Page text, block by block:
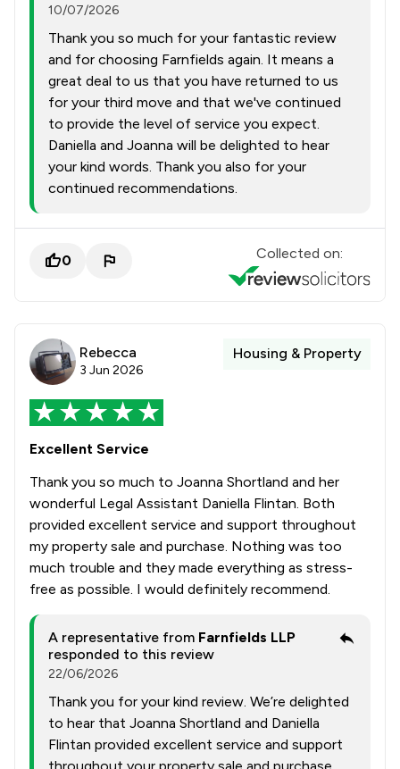
10/07/2026
Thank you so much for your fantastic review
and for choosing Farnfields again. It means a
great deal to us that you have returned to us
for your third move and that we've continued
to provide the level of service you expect.
Daniella and Joanna will be delighted to hear
your kind words. Thank you also for your
continued recommendations.
0 Collected on:
Rebecca
3 Jun 2026
Housing & Property
Excellent Service
Thank you so much to Joanna Shortland and her
wonderful Legal Assistant Daniella Flintan. Both
provided excellent service and support throughout
my property sale and purchase. Nothing was too
much trouble and they made everything as stress-
free as possible. I would definitely recommend.
A representative from Farnfields LLP
responded to this review
22/06/2026
Thank you for your kind review. We’re delighted
to hear that Joanna Shortland and Daniella
Flintan provided excellent service and support
throughout your property sale and purchase.